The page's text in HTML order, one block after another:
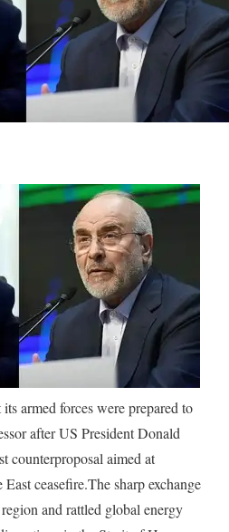
armed forces were prepared to
after US President Donald
counterproposal aimed at
ceasefire.The sharp exchange
and rattled global energy